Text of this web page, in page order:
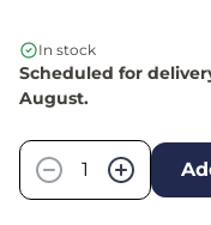
In stock
Scheduled for
August.
−
+